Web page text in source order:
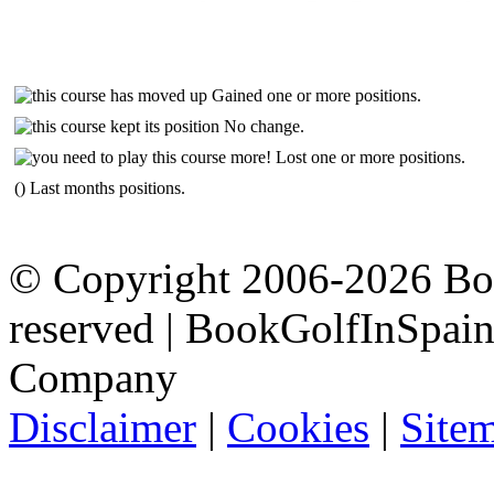
Gained one or more positions.
No change.
Lost one or more positions.
() Last months positions.
© Copyright 2006-2026
reserved |
Company
Disclaimer | Cookies |